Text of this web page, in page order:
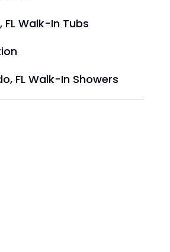
FL Walk-In Tubs
FL Walk-In Showers